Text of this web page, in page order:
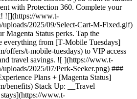
with Protection 360. Complete your
![](https://www.t-
uploads/2025/09/Select-Cart-M-Fixed.gif)
Magenta Status perks. Tap the
everything from [T‑Mobile Tuesdays]
offers/t-mobile-tuesdays) to VIP access
travel savings. ![ ](https://www.t-
2025/07/Perk-Seeker.png) ###
Plans + [Magenta Status]
benefits) Stack Up: __Travel
www.t-